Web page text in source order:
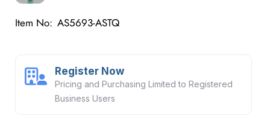
Item No: AS5693-ASTQ
Register Now
Pricing and Purchasing Limited to Registered
Business Users